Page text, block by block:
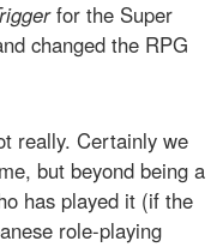
for the Super
changed the RPG
really. Certainly we
but beyond being a
has played it (if the
role-playing